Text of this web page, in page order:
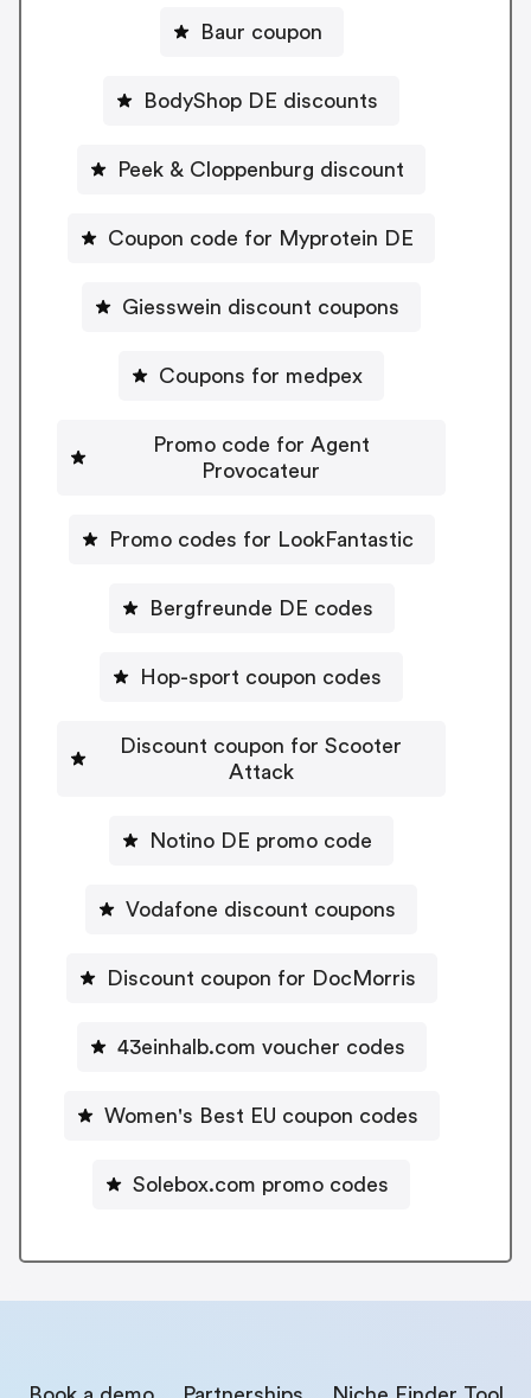
Baur coupon
BodyShop DE discounts
Peek & Cloppenburg discount
Coupon code for Myprotein DE
Giesswein discount coupons
Coupons for medpex
Promo code for Agent
Provocateur
Promo codes for LookFantastic
Bergfreunde DE codes
Hop-sport coupon codes
Discount coupon for Scooter
Attack
Notino DE promo code
Vodafone discount coupons
Discount coupon for DocMorris
43einhalb.com voucher codes
Women's Best EU coupon codes
Solebox.com promo codes